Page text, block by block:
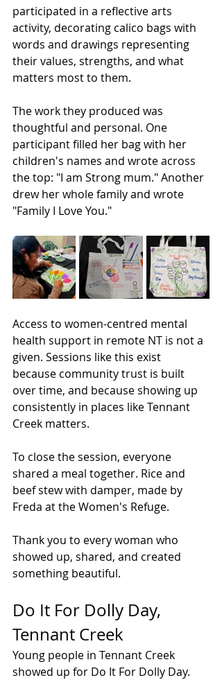
participated in a reflective arts
activity, decorating calico bags with
words and drawings representing
their values, strengths, and what
matters most to them.
The work they produced was
thoughtful and personal. One
participant filled her bag with her
children's names and wrote across
the top: "I am Strong mum." Another
drew her whole family and wrote
"Family I Love You."
Access to women-centred mental
health support in remote NT is not a
given. Sessions like this exist
because community trust is built
over time, and because showing up
consistently in places like Tennant
Creek matters.
To close the session, everyone
shared a meal together. Rice and
beef stew with damper, made by
Freda at the Women's Refuge.
Thank you to every woman who
showed up, shared, and created
something beautiful.
Do It For Dolly Day,
Tennant Creek
Young people in Tennant Creek
showed up for Do It For Dolly Day.